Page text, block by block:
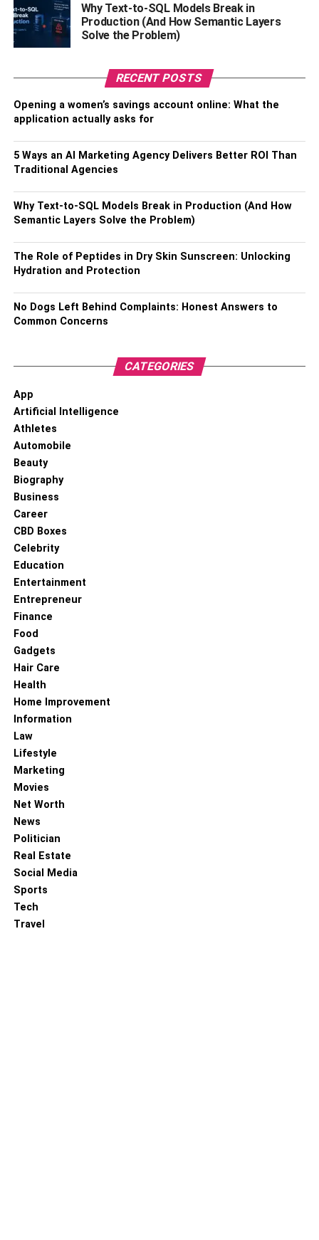
Why Text-to-SQL Models Break in
Production (And How Semantic Layers
Solve the Problem)
RECENT POSTS
Opening a women’s savings account online: What the
application actually asks for
5 Ways an AI Marketing Agency Delivers Better ROI Than
Traditional Agencies
Why Text-to-SQL Models Break in Production (And How
Semantic Layers Solve the Problem)
The Role of Peptides in Dry Skin Sunscreen: Unlocking
Hydration and Protection
No Dogs Left Behind Complaints: Honest Answers to
Common Concerns
CATEGORIES
App
Artificial Intelligence
Athletes
Automobile
Beauty
Biography
Business
Career
CBD Boxes
Celebrity
Education
Entertainment
Entrepreneur
Finance
Food
Gadgets
Hair Care
Health
Home Improvement
Information
Law
Lifestyle
Marketing
Movies
Net Worth
News
Politician
Real Estate
Social Media
Sports
Tech
Travel